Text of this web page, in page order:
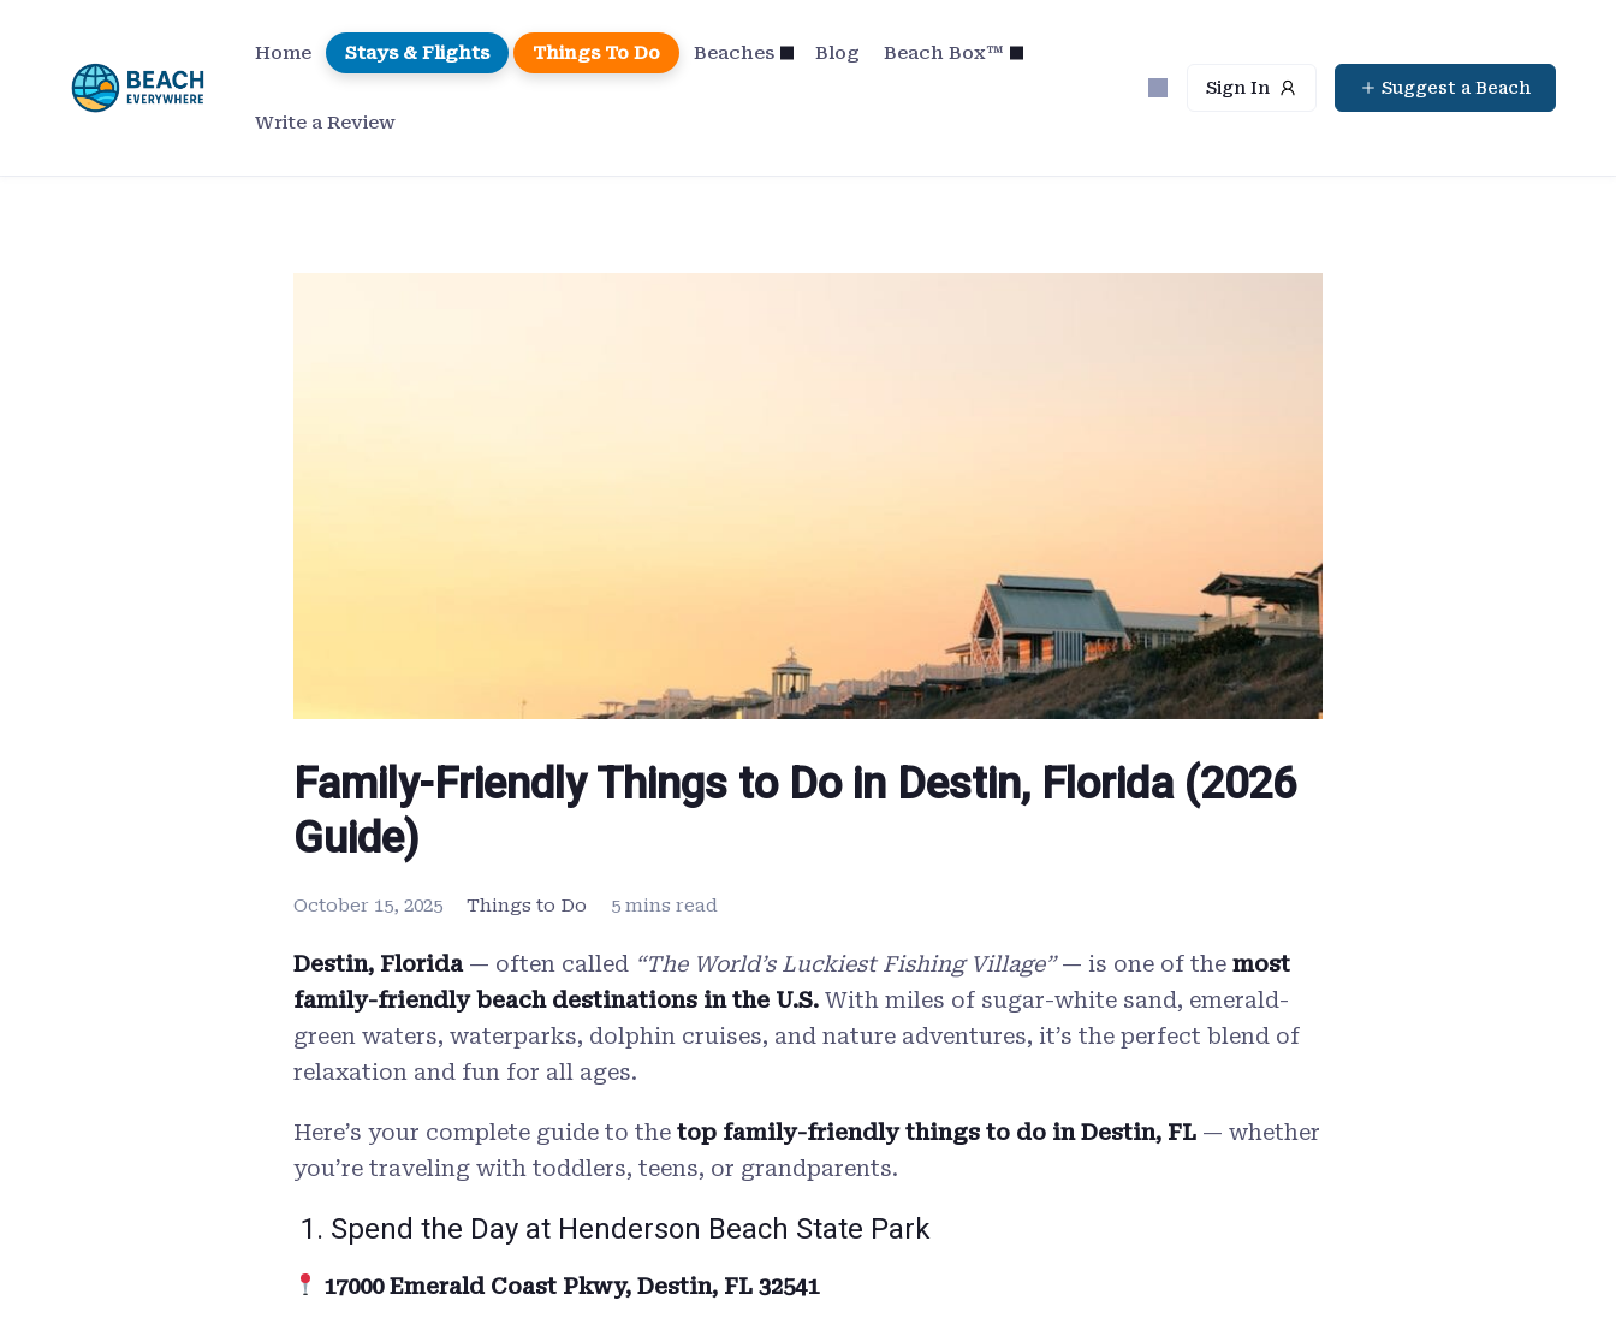
content
Home Stays & Flights Things To Do Beaches Blog Beach Box™
Write a Review
Sign In Suggest a Beach
Family-Friendly Things to Do in Destin, Florida (2026
Guide)
October 15, 2025 Things to Do 5 mins read
Destin, Florida— often called “The World’s Luckiest Fishing Village”— is one of the most
family-friendly beach destinations in the U.S. With miles of sugar-white sand, emerald-
green waters, waterparks, dolphin cruises, and nature adventures, it’s the perfect blend of
relaxation and fun for all ages.
Here’s your complete guide to the top family-friendly things to do in Destin, FL— whether
you’re traveling with toddlers, teens, or grandparents.
1. Spend the Day at Henderson Beach State Park
17000 Emerald Coast Pkwy, Destin, FL 32541